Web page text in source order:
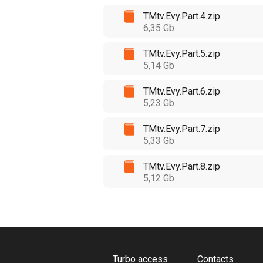
TMtv.Evy.Part.4.zip
6,35 Gb
TMtv.Evy.Part.5.zip
5,14 Gb
TMtv.Evy.Part.6.zip
5,23 Gb
TMtv.Evy.Part.7.zip
5,33 Gb
TMtv.Evy.Part.8.zip
5,12 Gb
Turbo access Contacts